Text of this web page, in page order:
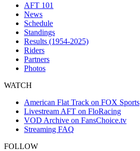
AFT 101
News
Schedule
Standings
Results (1954-2025)
Riders
Partners
Photos
WATCH
American Flat Track on FOX Sports
Livestream AFT on FloRacing
VOD Archive on FansChoice.tv
Streaming FAQ
FOLLOW